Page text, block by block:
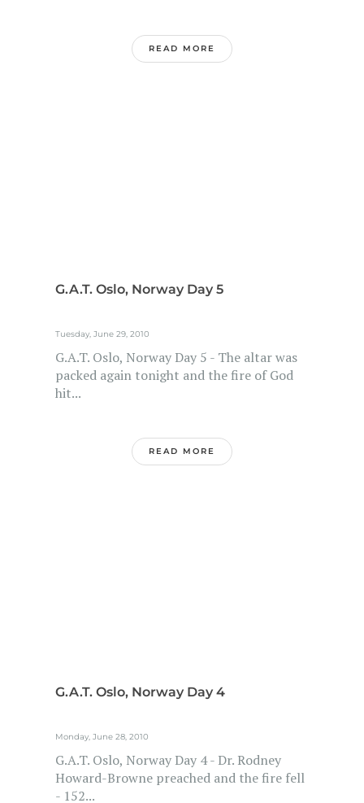
READ MORE
G.A.T. Oslo, Norway Day 5
Tuesday, June 29, 2010
G.A.T. Oslo, Norway Day 5 - The altar was
packed again tonight and the fire of God
hit...
READ MORE
G.A.T. Oslo, Norway Day 4
Monday, June 28, 2010
G.A.T. Oslo, Norway Day 4 - Dr. Rodney
Howard-Browne preached and the fire fell
- 152...